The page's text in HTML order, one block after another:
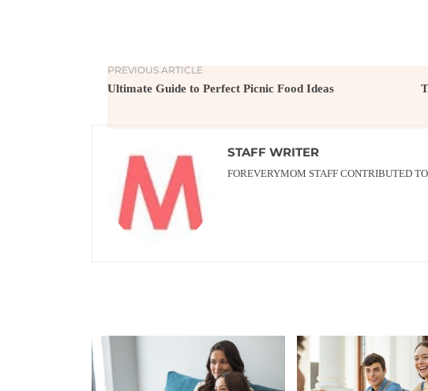
PREVIOUS ARTICLE
Ultimate Guide to Perfect Picnic Food Ideas
STAFF WRITER
FOREVERYMOM STAFF CONTRIBUTED